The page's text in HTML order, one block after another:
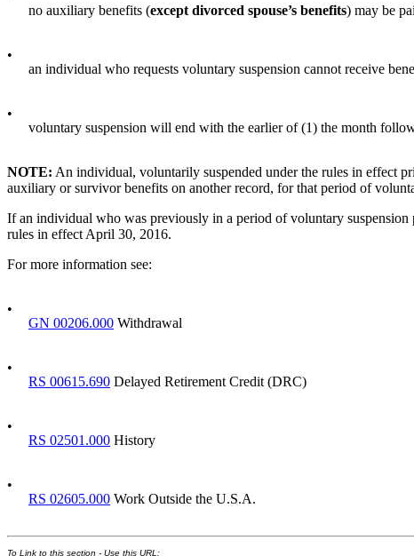
no auxiliary benefits (except divorced spouse’s benefits) may be
•
an individual who requests voluntary suspension cannot receive
•
voluntary suspension will end with the earlier of (1) the month
NOTE: An individual, voluntarily suspended under the rules in effect
auxiliary or survivor benefits on another record, for that period of
If an individual who was previously in a period of voluntary
rules in effect April 30, 2016.
For more information see:
•
GN 00206.000 Withdrawal
•
RS 00615.690 Delayed Retirement Credit (DRC)
•
RS 02501.000 History
•
RS 02605.000 Work Outside the U.S.A.
To Link to this section - Use this URL: